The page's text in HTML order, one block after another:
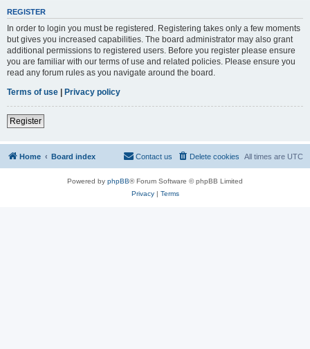
REGISTER
In order to login you must be registered. Registering takes only a few moments
but gives you increased capabilities. The board administrator may also grant
additional permissions to registered users. Before you register please ensure
you are familiar with our terms of use and related policies. Please ensure you
read any forum rules as you navigate around the board.
Terms of use | Privacy policy
Register
Home Board index All times are UTC
Delete cookies
Contact us
Powered by phpBB® Forum Software © phpBB Limited
Privacy| Terms